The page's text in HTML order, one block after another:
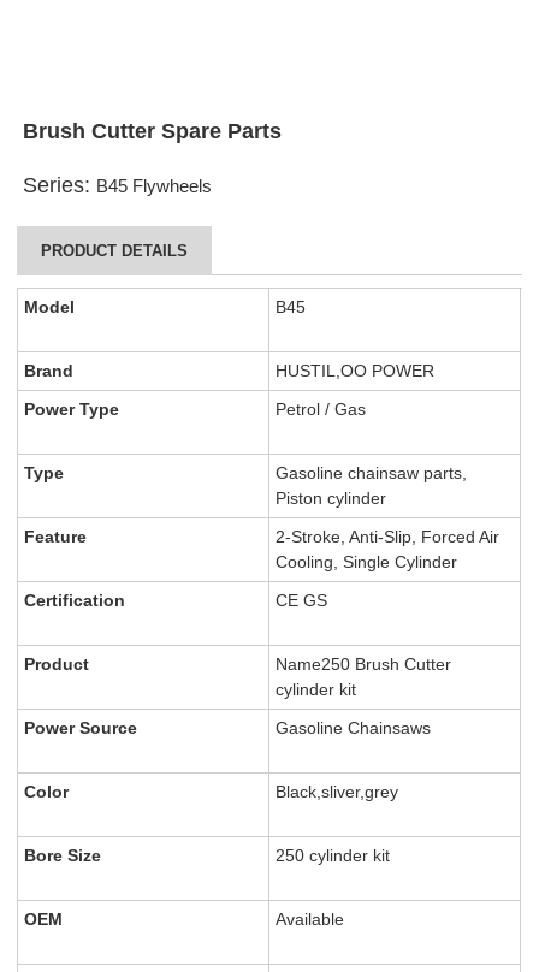
Brush Cutter Spare Parts
Series: B45 Flywheels
PRODUCT DETAILS
Model B45
Brand
HUSTIL,OO POWER
Power Type
Petrol / Gas
Type
Gasoline chainsaw parts,
Piston cylinder
Feature
2-Stroke, Anti-Slip, Forced Air
Cooling, Single Cylinder
Certification
CE GS
Product
Name250 Brush Cutter
cylinder kit
Power Source
Gasoline Chainsaws
Color Black,sliver,grey
Bore Size 250 cylinder kit
OEM Available